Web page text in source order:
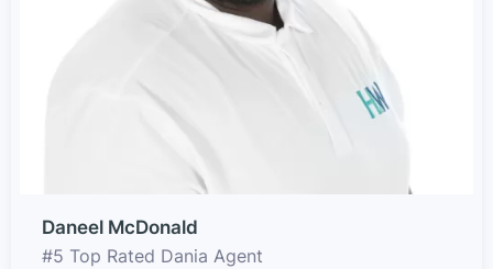
Daneel McDonald
#5 Top Rated Dania Agent